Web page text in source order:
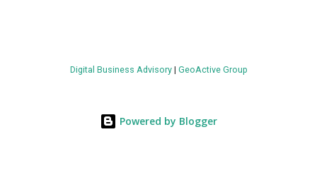
value by the decade's end, with a CAGR of 22 percent. The
energy metrics: liquid cooling systems demonstrate 40 percent
Digital Business Advisory| GeoActive Group
Powered by Blogger